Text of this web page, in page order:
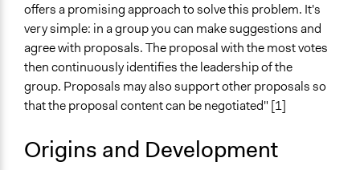
offers a promising approach to solve this problem. It's
very simple: in a group you can make suggestions and
agree with proposals. The proposal with the most votes
then continuously identifies the leadership of the
group. Proposals may also support other proposals so
that the proposal content can be negotiated" [1]
Origins and Development